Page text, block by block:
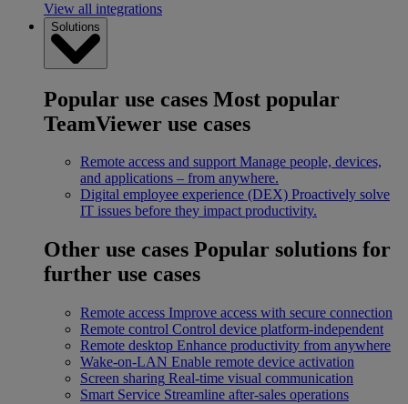
View all integrations
Solutions
Popular use cases Most popular
TeamViewer use cases
Remote access and support Manage people, devices,
and applications – from anywhere.
Digital employee experience (DEX) Proactively solve
IT issues before they impact productivity.
Other use cases Popular solutions for
further use cases
Remote access Improve access with secure connection
Remote control Control device platform-independent
Remote desktop Enhance productivity from anywhere
Wake-on-LAN Enable remote device activation
Screen sharing Real-time visual communication
Smart Service Streamline after-sales operations